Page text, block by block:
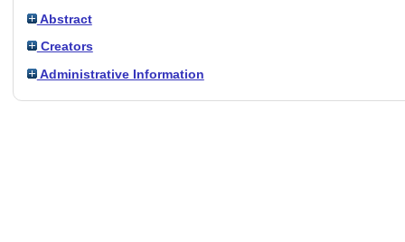
Abstract
Creators
Administrative Information